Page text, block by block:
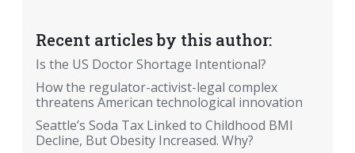
Recent articles by this author:
Is the US Doctor Shortage Intentional?
How the regulator-activist-legal complex
threatens American technological innovation
Seattle’s Soda Tax Linked to Childhood BMI
Decline, But Obesity Increased. Why?